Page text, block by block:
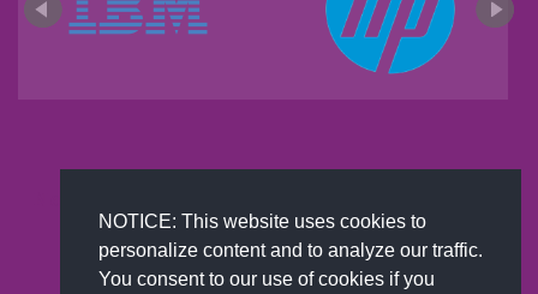
NOTICE: This website uses cookies to
personalize content and to analyze our traffic.
You consent to our use of cookies if you
Available on Amazon US only.